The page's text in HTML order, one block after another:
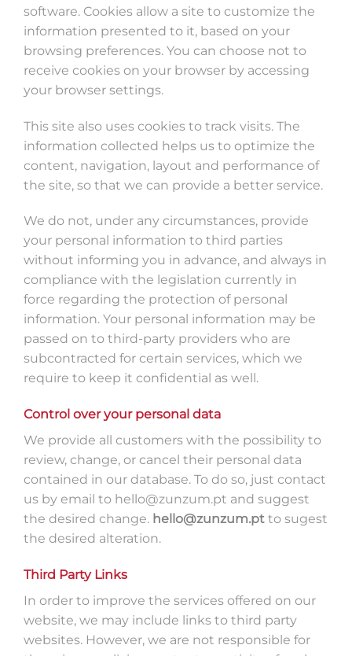
software. Cookies allow a site to customize the
information presented to it, based on your
browsing preferences. You can choose not to
receive cookies on your browser by accessing
your browser settings.
This site also uses cookies to track visits. The
information collected helps us to optimize the
content, navigation, layout and performance of
the site, so that we can provide a better service.
We do not, under any circumstances, provide
your personal information to third parties
without informing you in advance, and always in
compliance with the legislation currently in
force regarding the protection of personal
information. Your personal information may be
passed on to third-party providers who are
subcontracted for certain services, which we
require to keep it confidential as well.
Control over your personal data
We provide all customers with the possibility to
review, change, or cancel their personal data
contained in our database. To do so, just contact
us by email to hello@zunzum.pt and suggest
the desired change. hello@zunzum.pt to sugest
the desired alteration.
Third Party Links
In order to improve the services offered on our
website, we may include links to third party
websites. However, we are not responsible for